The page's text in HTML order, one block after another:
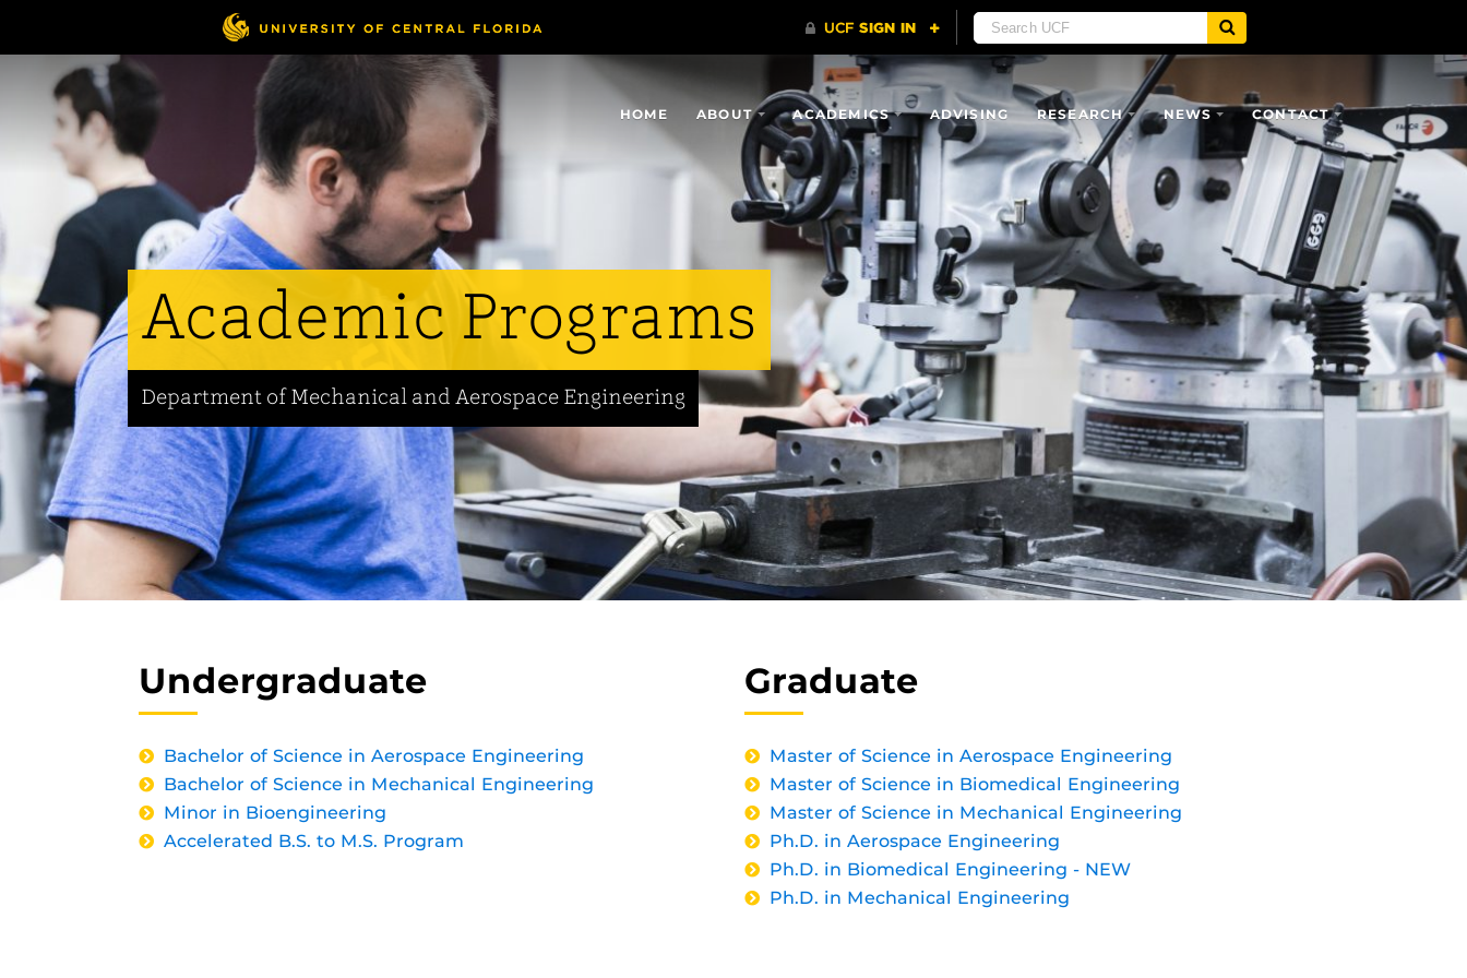
content
HOME ABOUT ACADEMICS ADVISING RESEARCH NEWS CONTACT
Academic Programs
Department of Mechanical and Aerospace Engineering
Undergraduate
Bachelor of Science in Aerospace Engineering
Bachelor of Science in Mechanical Engineering
Minor in Bioengineering
Accelerated B.S. to M.S. Program
Graduate
Master of Science in Aerospace Engineering
Master of Science in Biomedical Engineering
Master of Science in Mechanical Engineering
Ph.D. in Aerospace Engineering
Ph.D. in Biomedical Engineering - NEW
Ph.D. in Mechanical Engineering